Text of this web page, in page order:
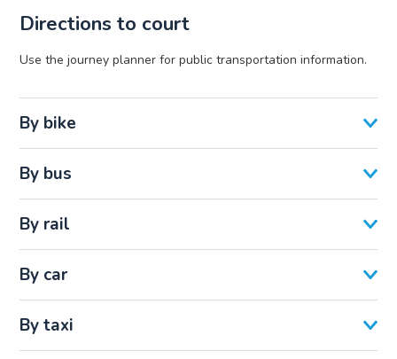
Directions to court
Use the journey planner for public transportation information.
By bike
By bus
By rail
By car
By taxi